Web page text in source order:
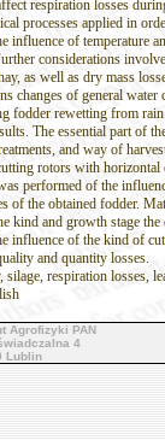
respiration losses
processes applied in
influence of temperature
considerations
as well as dry mass
changes of general
fodder rewetting from
The essential part of
and way of
rotors with horizontal
performed of the
of the obtained fodder.
kind and growth stage
influence of the kind of
and quantity losses.
silage, respiration losses,
Agrofizyki PAN
4
Lublin